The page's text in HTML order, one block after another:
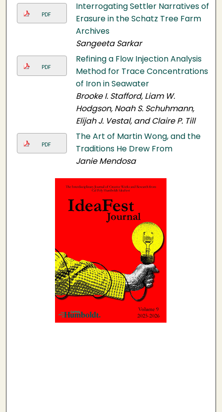
PDF
Interrogating Settler Narratives of
Erasure in the Schatz Tree Farm
Archives
Sangeeta Sarkar
PDF
Refining a Flow Injection Analysis
Method for Trace Concentrations
of Iron in Seawater
Brooke I. Stafford, Liam W.
Hodgson, Noah S. Schuhmann,
Elijah J. Vestal, and Claire P. Till
PDF
The Art of Martin Wong, and the
Traditions He Drew From
Janie Mendosa